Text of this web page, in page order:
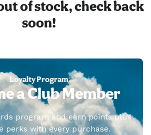
of stock, check back
soon!
Loyalty Program
a Club Member
program and earn points plus
perks with every purchase.